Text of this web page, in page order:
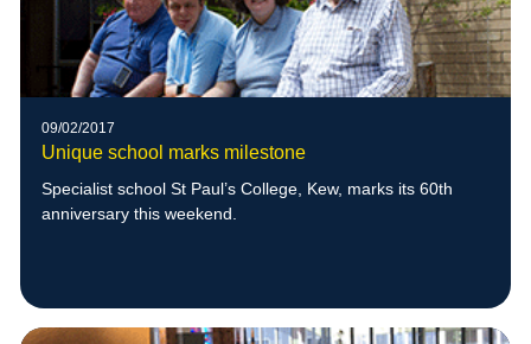
09/02/2017
Unique school marks milestone
Specialist school St Paul’s College, Kew, marks its 60th
anniversary this weekend.